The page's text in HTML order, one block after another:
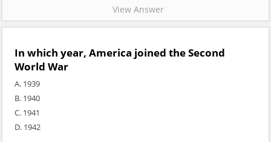
View Answer
In which year, America joined the Second
World War
A. 1939
B. 1940
C. 1941
D. 1942